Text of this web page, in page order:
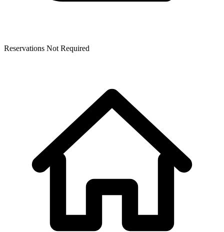
Reservations Not Required